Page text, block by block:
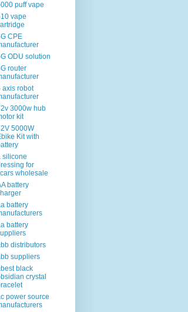
puff vape
vape
CPE
ODU solution
router
axis robot
3000w hub
kit
5000W
Kit with
silicone
for
wholesale
battery
battery
battery
distributors
suppliers
black
crystal
power source